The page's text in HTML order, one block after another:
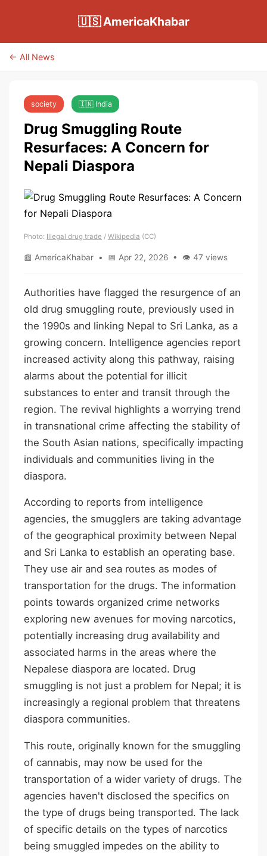
🇺🇸 AmericaKhabar
← All News
society 🇮🇳 India
Drug Smuggling Route
Resurfaces: A Concern for
Nepali Diaspora
Photo: Illegal drug trade / Wikipedia (CC)
📰 AmericaKhabar • 📅 Apr 22, 2026 • 👁 47 views
Authorities have flagged the resurgence of an
old drug smuggling route, previously used in
the 1990s and linking Nepal to Sri Lanka, as a
growing concern. Intelligence agencies report
increased activity along this pathway, raising
alarms about the potential for illicit
substances to enter and transit through the
region. The revival highlights a worrying trend
in transnational crime affecting the stability of
the South Asian nations, specifically impacting
individuals and communities living in the
diaspora.
According to reports from intelligence
agencies, the smugglers are taking advantage
of the geographical proximity between Nepal
and Sri Lanka to establish an operating base.
They use air and sea routes as modes of
transportation for the drugs. The information
points towards organized crime networks
exploring new avenues for moving narcotics,
potentially increasing drug availability and
associated harms in the areas where the
Nepalese diaspora are located. Drug
smuggling is not just a problem for Nepal; it is
increasingly a regional problem that threatens
diaspora communities.
This route, originally known for the smuggling
of cannabis, may now be used for the
transportation of a wider variety of drugs. The
agencies haven't disclosed the specifics on
the type of drugs being transported. The lack
of specific details on the types of narcotics
being smuggled impedes on the ability to